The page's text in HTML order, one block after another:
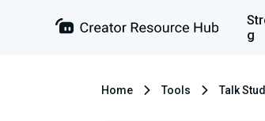
g
Home Tools Talk